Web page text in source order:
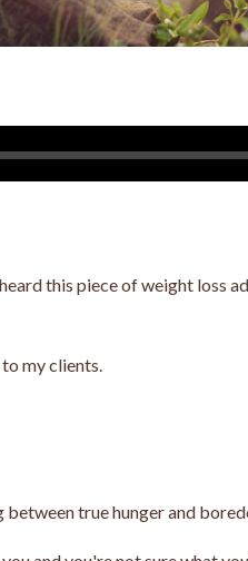
this piece of weight loss
my clients.
true hunger and